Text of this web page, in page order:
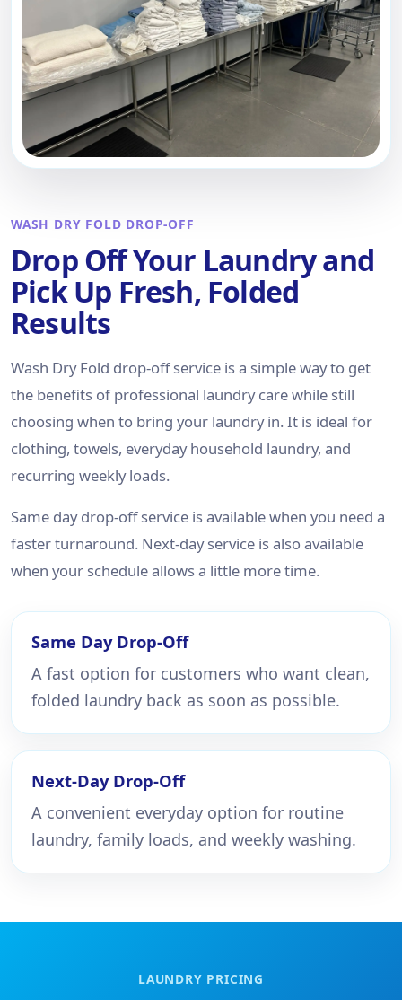
WASH DRY FOLD DROP-OFF
Drop Off Your Laundry and
Pick Up Fresh, Folded
Results
Wash Dry Fold drop-off service is a simple way to get
the benefits of professional laundry care while still
choosing when to bring your laundry in. It is ideal for
clothing, towels, everyday household laundry, and
recurring weekly loads.
Same day drop-off service is available when you need a
faster turnaround. Next-day service is also available
when your schedule allows a little more time.
Same Day Drop-Off
A fast option for customers who want clean,
folded laundry back as soon as possible.
Next-Day Drop-Off
A convenient everyday option for routine
laundry, family loads, and weekly washing.
LAUNDRY PRICING